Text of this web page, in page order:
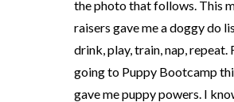
the photo that follows. This
raisers gave me a doggy do
drink, play, train, nap, repeat.
going to Puppy Bootcamp
gave me puppy powers. I